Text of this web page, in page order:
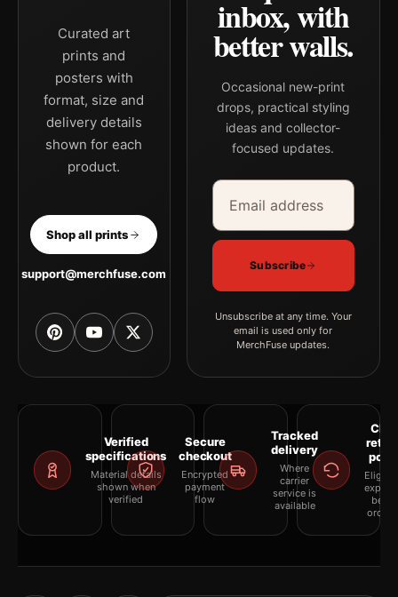
Curated art
prints and
posters with
format, size and
delivery details
shown for each
product.
Shop all prints
support@merchfuse.com
inbox, with
better walls.
Occasional new-print
drops, practical styling
ideas and collector-
focused updates.
Email address
Company
Subscribe
Unsubscribe at any time. Your
email is used only for
MerchFuse updates.
Verified
specifications
Material details
shown when
verified
Secure
checkout
Encrypted
payment
flow
Tracked
delivery
Where
carrier
service is
available